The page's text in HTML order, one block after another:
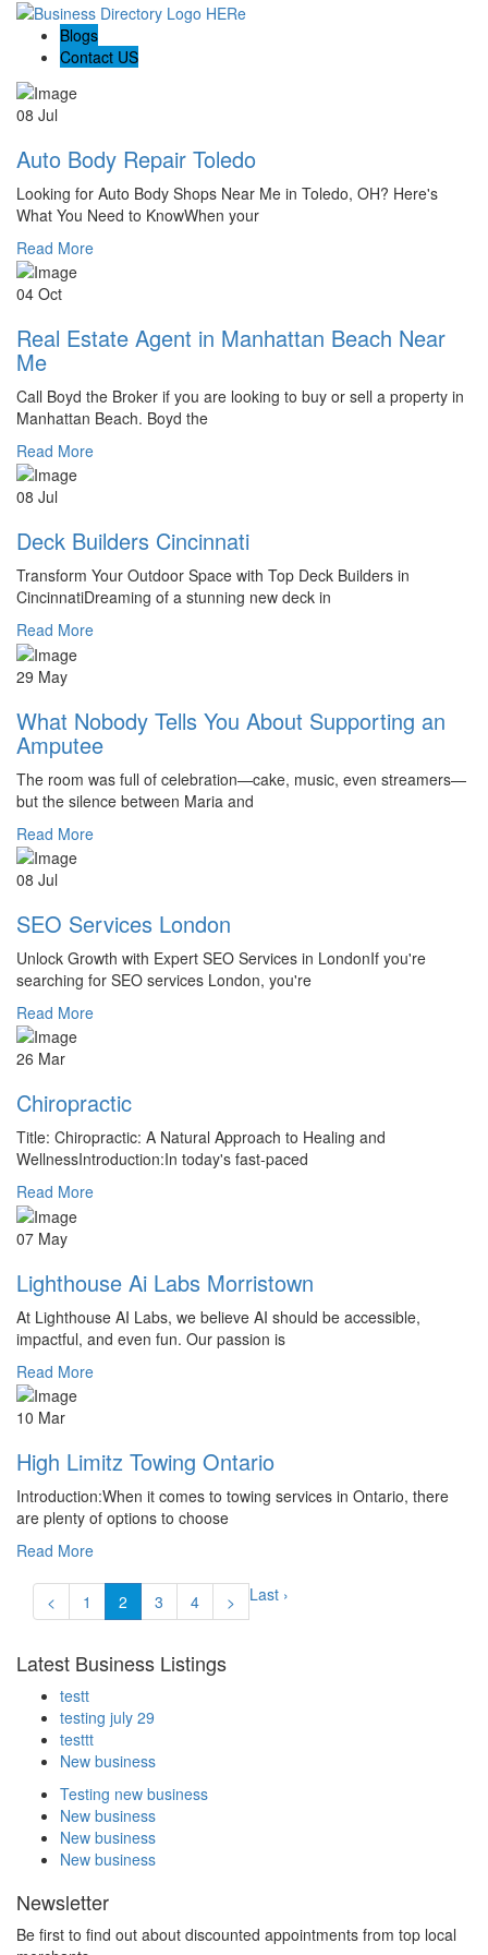
Blogs
Contact US
08 Jul
Auto Body Repair Toledo
Looking for Auto Body Shops Near Me in Toledo, OH? Here's
What You Need to KnowWhen your
Read More
04 Oct
Real Estate Agent in Manhattan Beach Near
Me
Call Boyd the Broker if you are looking to buy or sell a property in
Manhattan Beach. Boyd the
Read More
08 Jul
Deck Builders Cincinnati
Transform Your Outdoor Space with Top Deck Builders in
CincinnatiDreaming of a stunning new deck in
Read More
29 May
What Nobody Tells You About Supporting an
Amputee
The room was full of celebration—cake, music, even streamers—
but the silence between Maria and
Read More
08 Jul
SEO Services London
Unlock Growth with Expert SEO Services in LondonIf you're
searching for SEO services London, you're
Read More
26 Mar
Chiropractic
Title: Chiropractic: A Natural Approach to Healing and
WellnessIntroduction:In today's fast-paced
Read More
07 May
Lighthouse Ai Labs Morristown
At Lighthouse AI Labs, we believe AI should be accessible,
impactful, and even fun. Our passion is
Read More
10 Mar
High Limitz Towing Ontario
Introduction:When it comes to towing services in Ontario, there
are plenty of options to choose
Read More
< 1 2 3 4 > Last ›
Latest Business Listings
testt
testing july 29
testtt
New business
Testing new business
New business
New business
New business
Newsletter
Be first to find out about discounted appointments from top local